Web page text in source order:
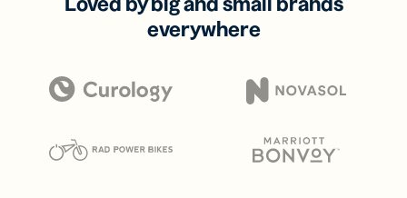
everywhere